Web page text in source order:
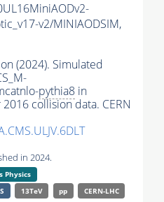
v2/MINIAODSIM,
(2024). Simulated
pythia8 in
collision data. CERN
in 2024.
Physics
13TeV pp
CERN-LHC